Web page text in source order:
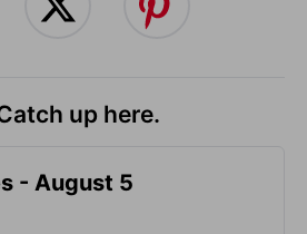
up here.
- August 5